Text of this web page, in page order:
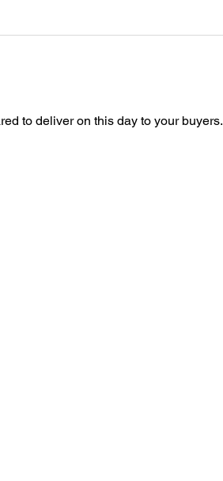
to deliver on this day to your buyers.